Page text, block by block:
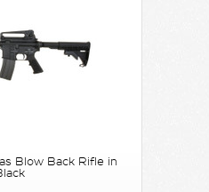
Blow Back Rifle in